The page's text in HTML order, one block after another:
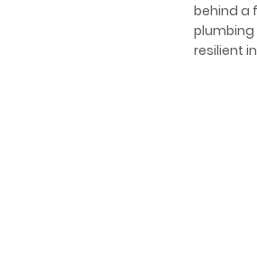
behind a
plumbing
resilient